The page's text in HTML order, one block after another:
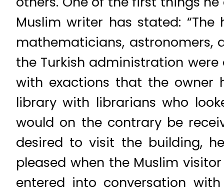
Muslim writer has stated:
mathematicians, astronomers,
the Turkish administration
with exactions that the owner
library with librarians who
would on the contrary be
desired to visit the building,
pleased when the Muslim
entered into conversation